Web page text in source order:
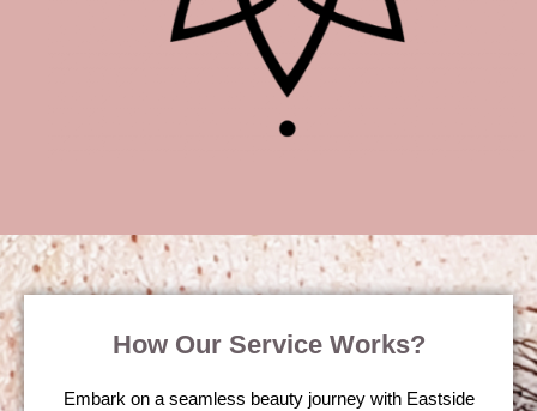
How Our Service Works?
Embark on a seamless beauty journey with Eastside